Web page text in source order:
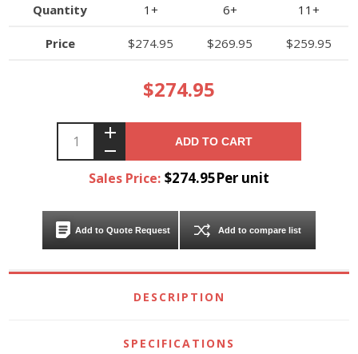
Quantity 1+ 6+ 11+
Price $274.95 $269.95 $259.95
$274.95
ADD TO CART
Sales Price: $274.95Per unit
Add to Quote Request Add to compare list
DESCRIPTION
SPECIFICATIONS